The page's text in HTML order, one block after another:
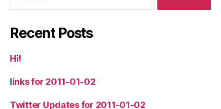
Recent Posts
Hi!
links for 2011-01-02
Twitter Updates for 2011-01-02